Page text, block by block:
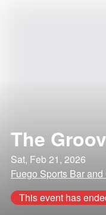
The
Sat, Feb 21, 2026
Fuego Sports Bar
This event has